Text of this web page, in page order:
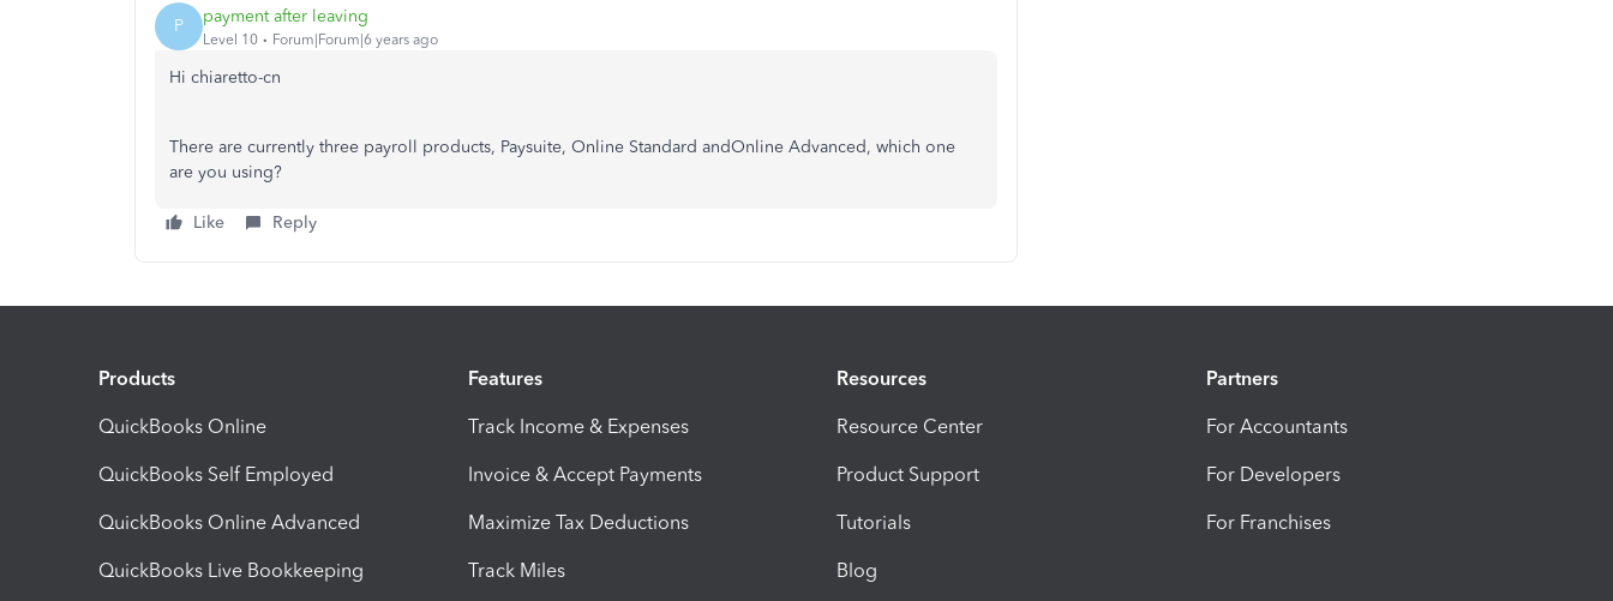
P payment after leaving
Level 10 Forum|Forum|6 years ago
Hi chiaretto-cn
There are currently three payroll products, Paysuite, Online Standard andOnline Advanced, which one
are you using?
Like Reply
Products
QuickBooks Online
QuickBooks Self Employed
QuickBooks Online Advanced
QuickBooks Live Bookkeeping
Features
Track Income & Expenses
Invoice & Accept Payments
Maximize Tax Deductions
Track Miles
Resources
Resource Center
Product Support
Tutorials
Blog
Partners
For Accountants
For Developers
For Franchises